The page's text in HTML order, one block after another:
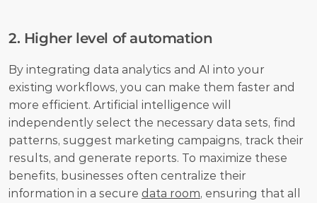
2. Higher level of automation
By integrating data analytics and AI into your
existing workflows, you can make them faster and
more efficient. Artificial intelligence will
independently select the necessary data sets, find
patterns, suggest marketing campaigns, track their
results, and generate reports. To maximize these
benefits, businesses often centralize their
information in a secure data room, ensuring that all